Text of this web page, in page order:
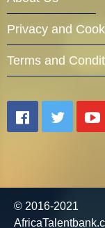
Privacy and
Terms and
© 2016-2021